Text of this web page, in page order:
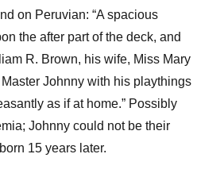
on Peruvian: “A spacious
the after part of the deck, and
R. Brown, his wife, Miss Mary
Johnny with his playthings
as if at home.” Possibly
;Johnnycould not betheir
15 years later.